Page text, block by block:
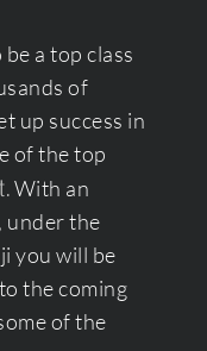
a top class
of
up success in
of the top
With an
under the
you will be
the coming
of the